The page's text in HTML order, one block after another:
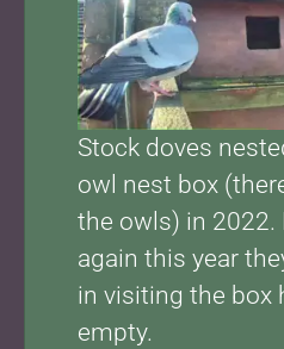
Stock doves
owl nest box
the owls) in 2022.
again this year
in visiting the box
empty.